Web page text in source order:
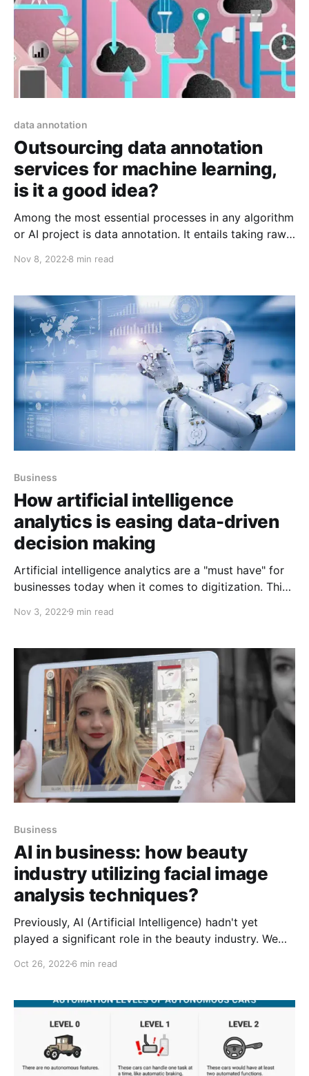
data annotation
Outsourcing data annotation
services for machine learning,
is it a good idea?
Among the most essential processes in any algorithm
or AI project is data annotation. It entails taking raw
systems will have to learn. There are many various
executed based on the specific needs
Nov 8, 2022 8 min read
Business
How artificial intelligence
analytics is easing data-driven
decision making
Artificial intelligence analytics are a "must have" for
businesses today when it comes to digitization. This
manage its operations using data as the key factor.
assigned a task to
Nov 3, 2022 9 min read
Business
AI in business: how beauty
industry utilizing facial image
analysis techniques?
Previously, AI (Artificial Intelligence) hadn't yet
played a significant role in the beauty industry. We
choose the ideal makeup and put it on whenever we
nowadays, AI has taken control
Oct 26, 2022 6 min read